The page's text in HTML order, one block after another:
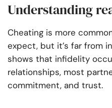
Understanding
Cheating is more
expect, but it’s far from
shows that infidelity
relationships, most
commitment, and trust.